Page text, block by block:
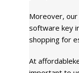
Moreover,
software key
shopping for
At